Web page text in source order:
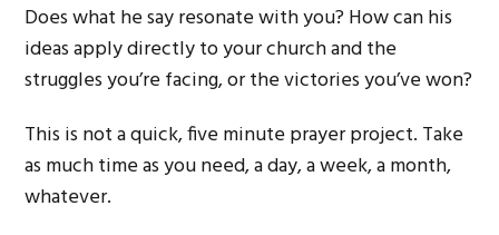
Does what he say resonate with you? How can his
ideas apply directly to your church and the
struggles you’re facing, or the victories you’ve won?
This is not a quick, five minute prayer project. Take
as much time as you need, a day, a week, a month,
whatever.